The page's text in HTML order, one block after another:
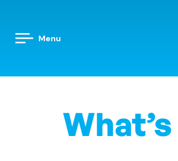
Menu